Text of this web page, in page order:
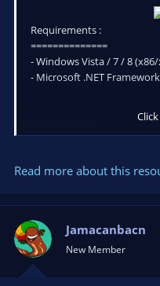
Requirements :
==============
- Windows Vista / 7 / 8
- Microsoft .NET
Simple, it edit (or creat if
Xsplit or Open Broad
How to use :
- Place the .exe where you...
Read more about this
Jamacanbacn
New Member